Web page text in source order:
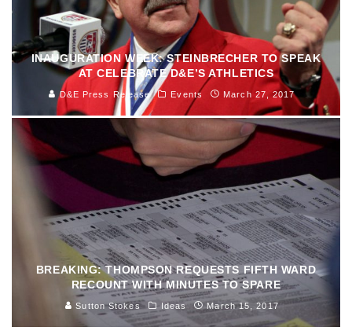
INAUGURATION WEEK: STEINBRECHER TO SPEAK
AT CELEBRATE D&E’S ATHLETICS
D&E Press Release Events March 27, 2017
BREAKING: THOMPSON REQUESTS FIFTH WARD
RECOUNT WITH MINUTES TO SPARE
Sutton Stokes Ideas March 15, 2017